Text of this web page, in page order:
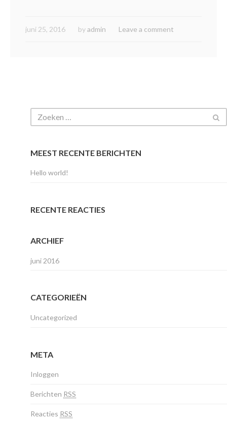
juni 25, 2016 byadmin Leave a comment
MEEST RECENTE BERICHTEN
Hello world!
RECENTE REACTIES
ARCHIEF
juni 2016
CATEGORIEËN
Uncategorized
META
Inloggen
Berichten RSS
Reacties RSS